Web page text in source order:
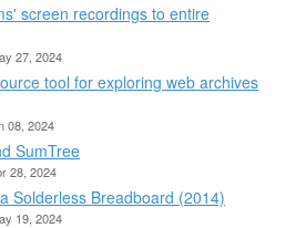
screen recordings to entire
27, 2024
tool for exploring web archives
08, 2024
SumTree
28, 2024
Solderless Breadboard (2014)
19, 2024